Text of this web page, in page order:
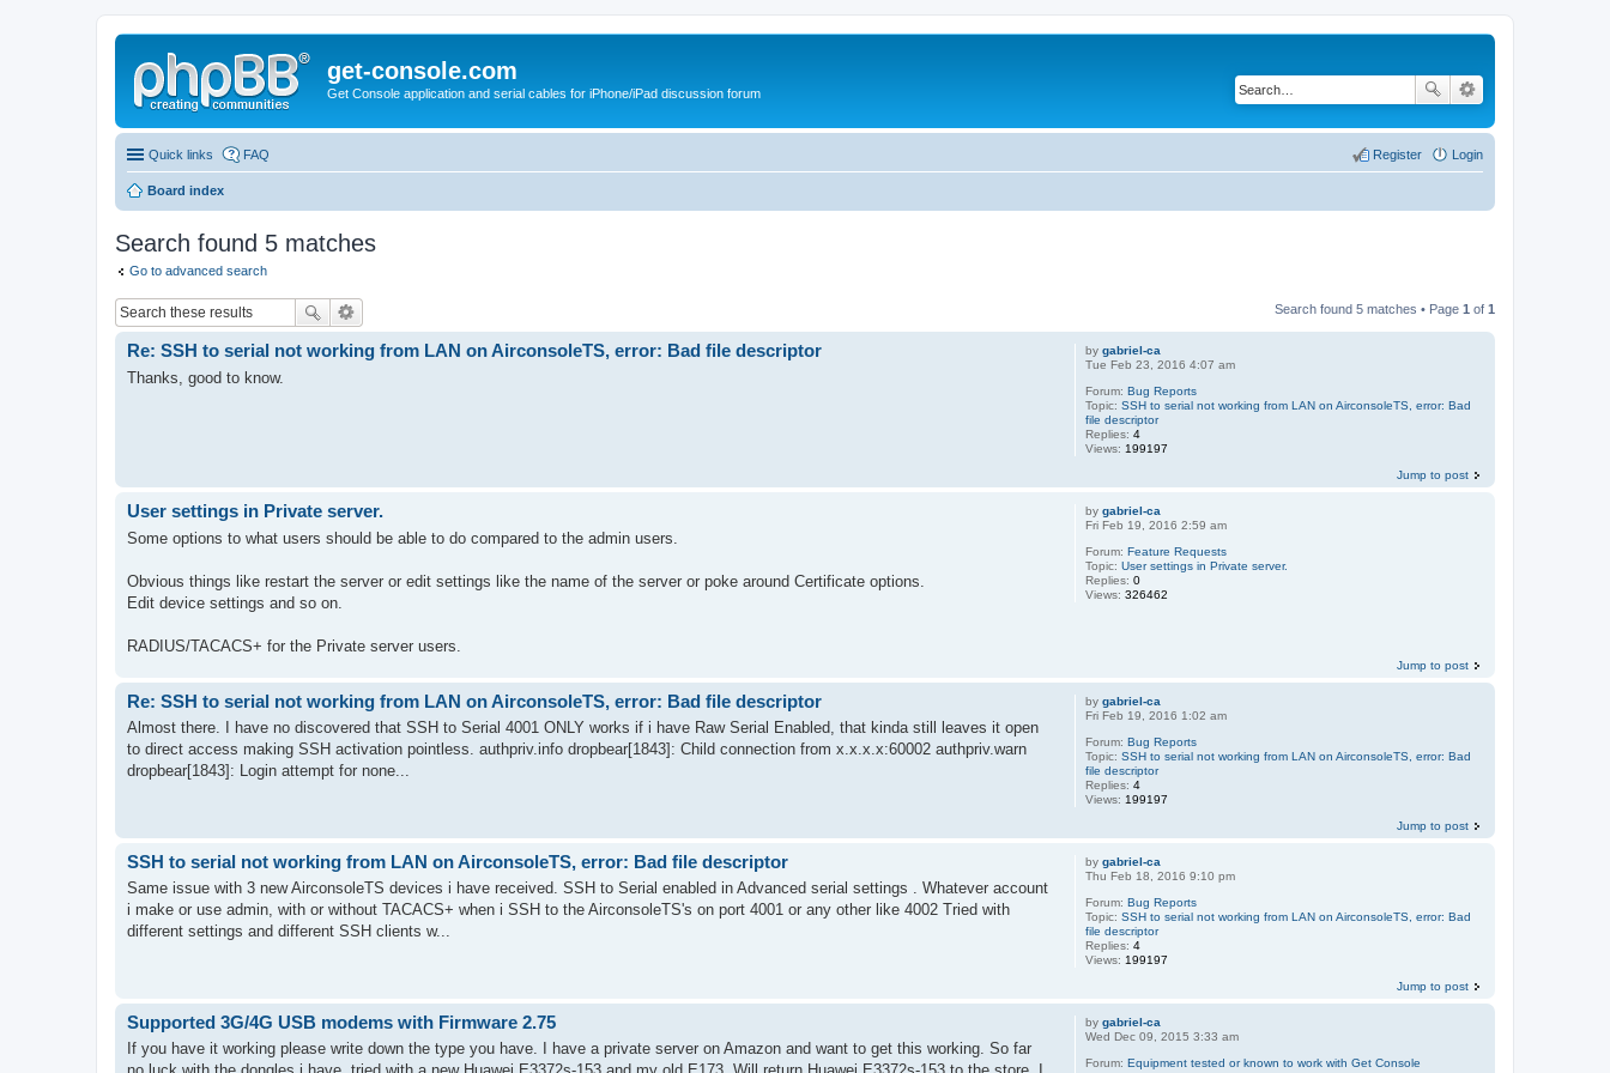
get-console.com
Get Console application and serial cables for iPhone/iPad discussion forum
Quick links FAQ Login
Register
Board index
Search found 5 matches
Go to advanced search
Search found 5 matches • Page 1 of 1
bygabriel-ca
Tue Feb 23, 2016 4:07 am
Forum:Bug Reports
Topic:SSH to serial not working from LAN on AirconsoleTS, error: Bad
file descriptor
Replies:4
Views: 199197
Re: SSH to serial not working from LAN on AirconsoleTS, error: Bad file descriptor
Thanks, good to know.
Jump to post
bygabriel-ca
Fri Feb 19, 2016 2:59 am
Forum:Feature Requests
Topic:User settings in Private server.
Replies:0
Views:326462
User settings in Private server.
Some options to what users should be able to do compared to the admin users.
Obvious things like restart the server or edit settings like the name of the server or poke around Certificate options.
Edit device settings and so on.
RADIUS/TACACS+ for the Private server users.
Jump to post
bygabriel-ca
Fri Feb 19, 2016 1:02 am
Forum:Bug Reports
Topic:SSH to serial not working from LAN on AirconsoleTS, error: Bad
file descriptor
Replies:4
Views: 199197
Re: SSH to serial not working from LAN on AirconsoleTS, error: Bad file descriptor
Almost there. I have no discovered that SSH to Serial 4001 ONLY works if i have Raw Serial Enabled, that kinda still leaves it open
to direct access making SSH activation pointless. authpriv.info dropbear[1843]: Child connection from x.x.x.x:60002 authpriv.warn
dropbear[1843]: Login attempt for none...
Jump to post
bygabriel-ca
Thu Feb 18, 2016 9:10 pm
Forum:Bug Reports
Topic:SSH to serial not working from LAN on AirconsoleTS, error: Bad
file descriptor
Replies:4
Views: 199197
SSH to serial not working from LAN on AirconsoleTS, error: Bad file descriptor
Same issue with 3 new AirconsoleTS devices i have received. SSH to Serial enabled in Advanced serial settings . Whatever account
i make or use admin, with or without TACACS+ when i SSH to the AirconsoleTS's on port 4001 or any other like 4002 Tried with
different settings and different SSH clients w...
Jump to post
bygabriel-ca
Wed Dec 09, 2015 3:33 am
Forum:Equipment tested or known to work with Get Console
Supported 3G/4G USB modems with Firmware 2.75
If you have it working please write down the type you have. I have a private server on Amazon and want to get this working. So far